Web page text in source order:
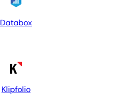
Databox
Klipfolio